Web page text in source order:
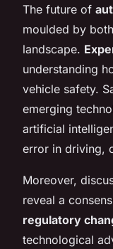
The future of
moulded by
landscape.
understanding
vehicle safety.
emerging
artificial
error in driving,
Moreover,
reveal a
regulatory
technological